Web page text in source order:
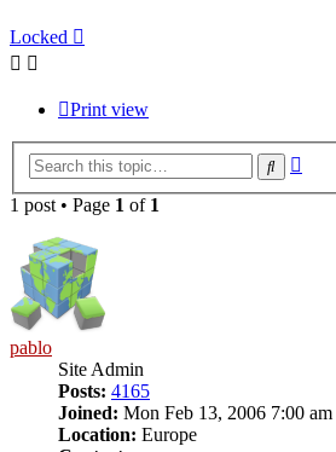
Locked
Print view
Search
1 post • Page 1 of 1
pablo
Site Admin
Posts: 4165
Joined: Mon Feb 13, 2006 7:00 am
Location: Europe